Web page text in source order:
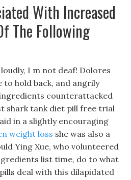
With Increased
The Following
I m not deaf! Dolores
to hold back, and angrily
counterattacked
shark tank diet pill free trial
in a slightly encouraging
weight loss she was also a
Ying Xue, who volunteered
list time, do to what
deal with this dilapidated